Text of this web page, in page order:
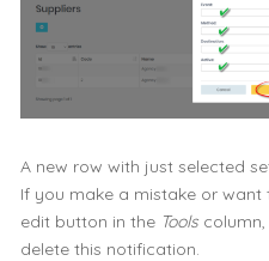
A new row with just selected
If you make a mistake or
edit button in the Tools
delete this notification.